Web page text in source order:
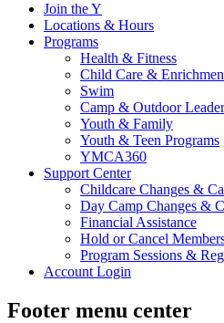
Join the Y
Locations & Hours
Programs
Health & Fitness
Child Care &
Swim
Camp & Outdoor
Youth & Family
Youth & Teen Programs
YMCA360
Support Center
Childcare Changes &
Day Camp Changes &
Financial Assistance
Hold or Cancel
Program Sessions &
Account Login
Footer menu center